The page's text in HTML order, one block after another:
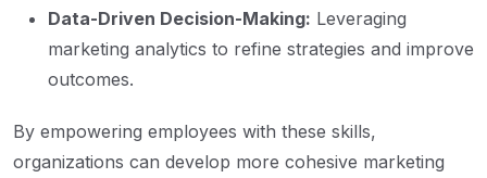
Data-Driven Decision-Making: Leveraging
marketing analytics to refine strategies and improve
outcomes.
By empowering employees with these skills,
organizations can develop more cohesive marketing